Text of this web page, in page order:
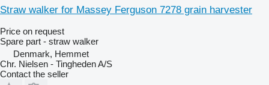
Straw walker for Massey Ferguson 7278 grain harvester
Price on request
Spare part - straw walker
Denmark, Hemmet
Chr. Nielsen - Tingheden A/S
Contact the seller